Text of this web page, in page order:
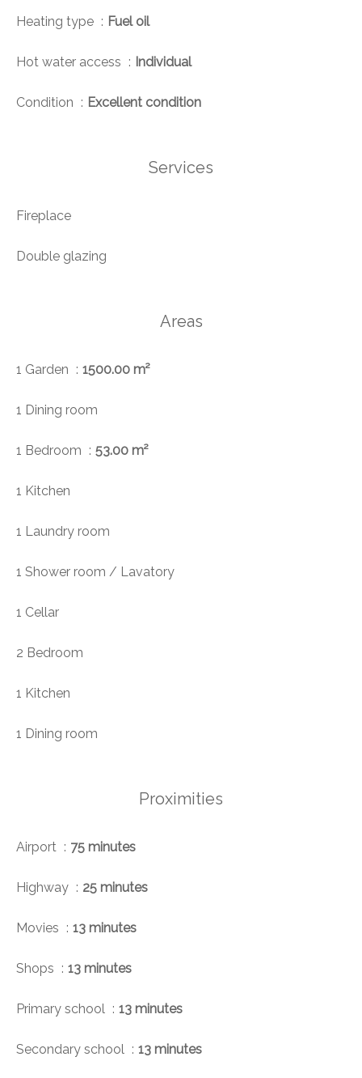
Heating type Fuel oil
Hot water access Individual
Condition Excellent condition
Services
Fireplace
Double glazing
Areas
1 Garden 1500.00 m²
1 Dining room
1 Bedroom 53.00 m²
1 Kitchen
1 Laundry room
1 Shower room / Lavatory
1 Cellar
2 Bedroom
1 Kitchen
1 Dining room
Proximities
Airport 75 minutes
Highway 25 minutes
Movies 13 minutes
Shops 13 minutes
Primary school 13 minutes
Secondary school 13 minutes